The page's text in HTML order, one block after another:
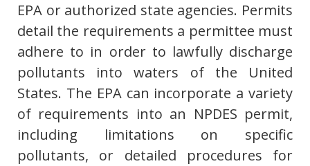
EPA or authorized state agencies. Permits
detail the requirements a permittee must
adhere to in order to lawfully discharge
pollutants into waters of the United
States. The EPA can incorporate a variety
of requirements into an NPDES permit,
including limitations on specific
pollutants, or detailed procedures for